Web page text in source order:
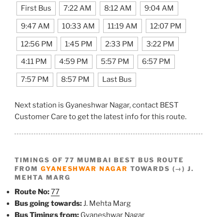
First Bus 7:22 AM 8:12 AM 9:04 AM
9:47 AM 10:33 AM 11:19 AM 12:07 PM
12:56 PM 1:45 PM 2:33 PM 3:22 PM
4:11 PM 4:59 PM 5:57 PM 6:57 PM
7:57 PM 8:57 PM Last Bus
Next station is Gyaneshwar Nagar, contact BEST
Customer Care to get the latest info for this route.
TIMINGS OF 77 MUMBAI BEST BUS ROUTE
FROM GYANESHWAR NAGAR TOWARDS (→) J.
MEHTA MARG
Route No:77
Bus going towards:J. Mehta Marg
Bus Timings from: Gyaneshwar Nagar